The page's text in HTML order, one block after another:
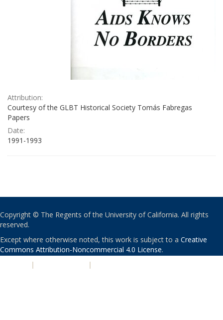
Attribution:
Courtesy of the GLBT Historical Society Tomás Fabregas
Papers
Date:
1991-1993
Copyright © The Regents of the University of California. All rights
reserved.
Except where otherwise noted, this work is subject to a Creative
Commons Attribution-Noncommercial 4.0 License.
| |